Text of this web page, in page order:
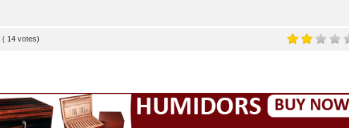
( 14 votes)